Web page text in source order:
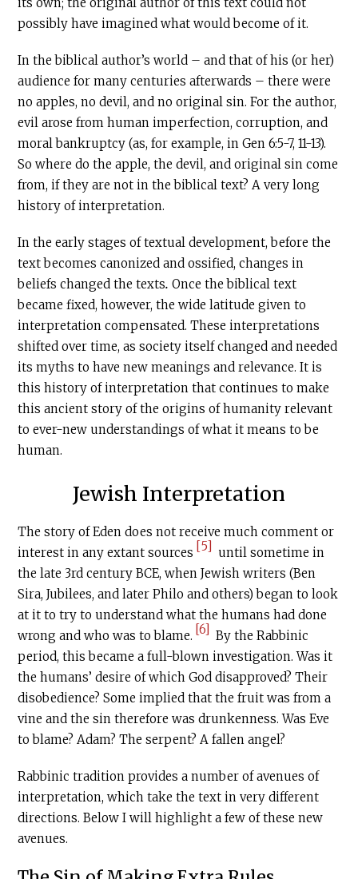
possibly have imagined what would become of it.
In the biblical author’s world – and that of his (or her)
audience for many centuries afterwards – there were
no apples, no devil, and no original sin. For the author,
evil arose from human imperfection, corruption, and
moral bankruptcy (as, for example, in Gen 6:5-7, 11-13).
So where do the apple, the devil, and original sin come
from, if they are not in the biblical text? A very long
history of interpretation.
In the early stages of textual development, before the
text becomes canonized and ossified, changes in
beliefs changed the texts. Once the biblical text
became fixed, however, the wide latitude given to
interpretation compensated. These interpretations
shifted over time, as society itself changed and needed
its myths to have new meanings and relevance. It is
this history of interpretation that continues to make
this ancient story of the origins of humanity relevant
to ever-new understandings of what it means to be
human.
Jewish Interpretation
The story of Eden does not receive much comment or
interest in any extant sources [5]
until sometime in
the late 3rd century BCE, when Jewish writers (Ben
Sira, Jubilees, and later Philo and others) began to look
at it to try to understand what the humans had done
wrong and who was to blame. [6]
By the Rabbinic
period, this became a full-blown investigation. Was it
the humans’ desire of which God disapproved? Their
disobedience? Some implied that the fruit was from a
vine and the sin therefore was drunkenness. Was Eve
to blame? Adam? The serpent? A fallen angel?
Rabbinic tradition provides a number of avenues of
interpretation, which take the text in very different
directions. Below I will highlight a few of these new
avenues.